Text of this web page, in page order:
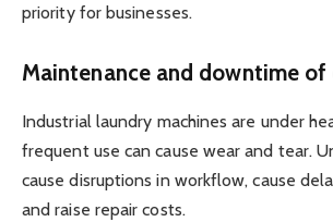
priority for businesses.
Maintenance and downtime
Industrial laundry machines are under
frequent use can cause wear and tear.
cause disruptions in workflow, cause
and raise repair costs.